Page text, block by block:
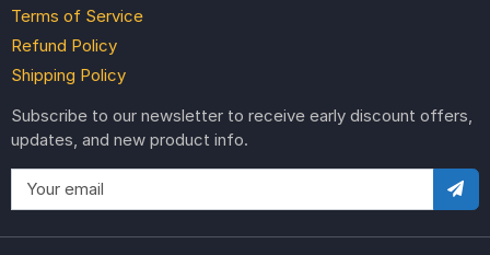
Terms of Service
Refund Policy
Shipping Policy
Subscribe to our newsletter to receive early discount offers,
updates, and new product info.